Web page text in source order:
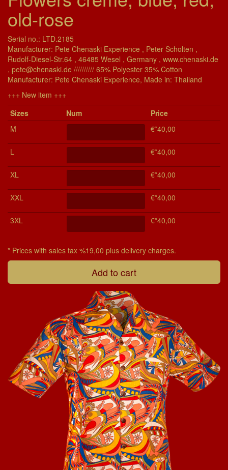
old-rose
Serial no.: LTD.2185
Manufacturer: Pete Chenaski Experience , Peter Scholten ,
Rudolf-Diesel-Str.64 , 46485 Wesel , Germany , www.chenaski.de
, pete@chenaski.de ////////// 65% Polyester 35% Cotton
Manu­fac­turer: Pete Chenaski Experience, Made in: Thailand
+++ New item +++
Si­zes
Num
Price
M
€*40,00
L €*40,00
XL €*40,00
XXL €*40,00
3XL €*40,00
* Prices with sales tax %19,00 plus delivery charges.